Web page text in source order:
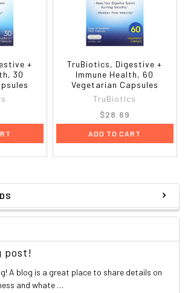
post!
A blog is a great place to share details on
and whate …
+
30
TruBiotics, Digestive +
Immune Health, 60
Vegetarian Capsules
TruBiotics
$28.69
ADD TO CART